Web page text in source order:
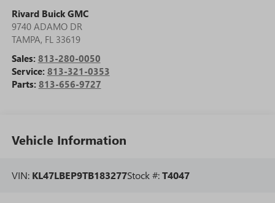
Rivard Buick GMC
9740 ADAMO DR
TAMPA, FL 33619
Sales: 813-280-0050
Service: 813-321-0353
Parts: 813-656-9727
Vehicle Information
VIN: KL47LBEP9TB183277Stock #:T4047